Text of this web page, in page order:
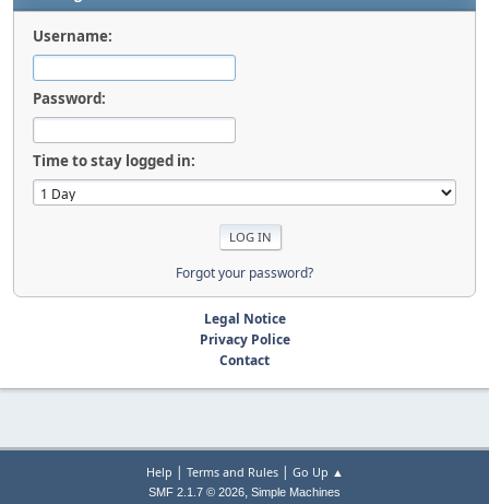
Username:
Password:
Time to stay logged in:
Forgot your password?
Legal Notice
Privacy Police
Contact
Help | Terms and Rules| Go Up ▲
SMF 2.1.7 © 2026, Simple Machines